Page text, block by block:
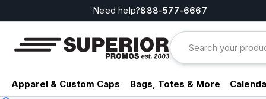
Need help?888-577-6667
Apparel & Custom Caps Bags, Totes & More